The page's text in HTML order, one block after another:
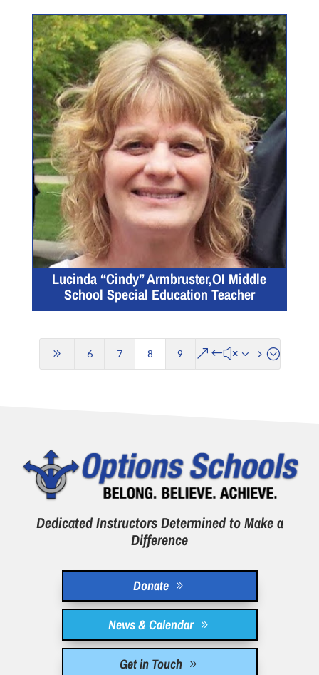
Lucinda “Cindy” Armbruster,OI Middle
School Special Education Teacher
9 6 7 8 9 &#x35;
Dedicated Instructors Determined to Make a
Difference
Donate
News & Calendar
Get in Touch